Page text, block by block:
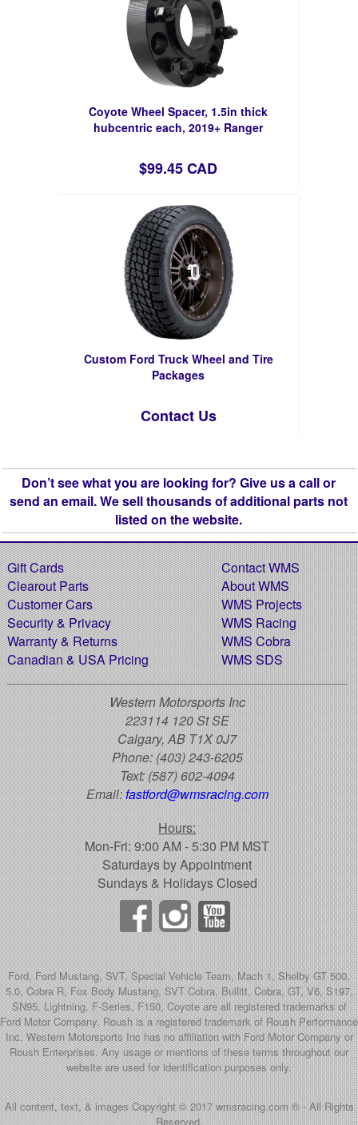
Coyote Wheel Spacer, 1.5in thick
hubcentric each, 2019+ Ranger
$99.45 CAD
Custom Ford Truck Wheel and Tire
Packages
Contact Us
Don’t see what you are looking for? Give us a call or
send an email. We sell thousands of additional parts not
listed on the website.
Gift Cards
Clearout Parts
Customer Cars
Security & Privacy
Warranty & Returns
Canadian & USA Pricing
Contact WMS
About WMS
WMS Projects
WMS Racing
WMS Cobra
WMS SDS
Western Motorsports Inc
223114 120 St SE
Calgary, AB T1X 0J7
Phone:(403) 243-6205
Text:(587) 602-4094
Email:fastford@wmsracing.com
Hours:
Mon-Fri: 9:00 AM - 5:30 PM MST
Saturdays by Appointment
Sundays & Holidays Closed
Ford, Ford Mustang, SVT, Special Vehicle Team, Mach 1, Shelby GT 500,
5.0, Cobra R, Fox Body Mustang, SVT Cobra, Bullitt, Cobra, GT, V6, S197,
SN95, Lightning, F-Series, F150, Coyote are all registered trademarks of
Ford Motor Company. Roush is a registered trademark of Roush Performance
Inc. Western Motorsports Inc has no affiliation with Ford Motor Company or
Roush Enterprises. Any usage or mentions of these terms throughout our
website are used for identification purposes only.
All content, text, & images Copyright © 2017 wmsracing.com ® - All Rights
Reserved.